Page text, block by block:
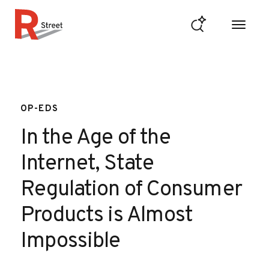
OP-EDS
In the Age of the
Internet, State
Regulation of Consumer
Products is Almost
Impossible